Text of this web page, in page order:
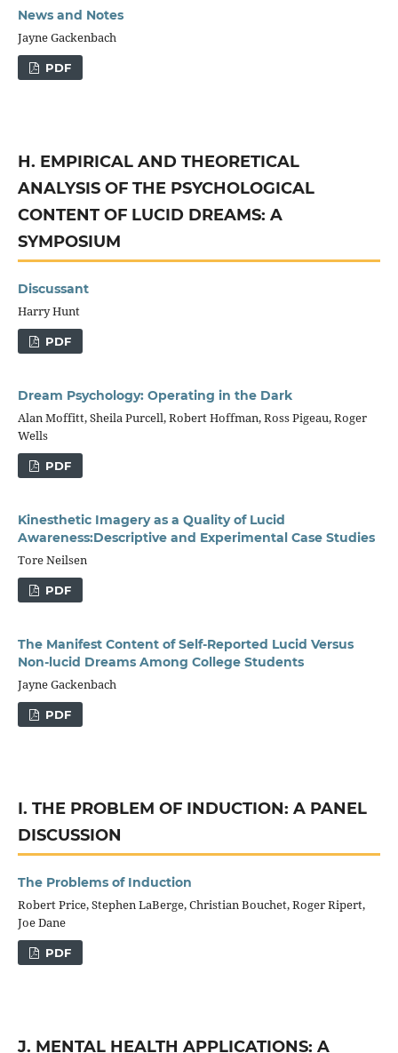
News and Notes
Jayne Gackenbach
PDF
H. EMPIRICAL AND THEORETICAL
ANALYSIS OF THE PSYCHOLOGICAL
CONTENT OF LUCID DREAMS: A
SYMPOSIUM
Discussant
Harry Hunt
PDF
Dream Psychology: Operating in the Dark
Alan Moffitt, Sheila Purcell, Robert Hoffman, Ross Pigeau, Roger
Wells
PDF
Kinesthetic Imagery as a Quality of Lucid
Awareness:Descriptive and Experimental Case Studies
Tore Neilsen
PDF
The Manifest Content of Self-Reported Lucid Versus
Non-lucid Dreams Among College Students
Jayne Gackenbach
PDF
I. THE PROBLEM OF INDUCTION: A PANEL
DISCUSSION
The Problems of Induction
Robert Price, Stephen LaBerge, Christian Bouchet, Roger Ripert,
Joe Dane
PDF
J. MENTAL HEALTH APPLICATIONS: A